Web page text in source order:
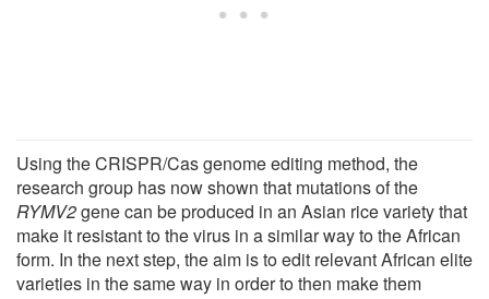
Using the CRISPR/Cas genome editing method, the
research group has now shown that mutations of the
RYMV2gene can be produced in an Asian rice variety that
make it resistant to the virus in a similar way to the African
form. In the next step, the aim is to edit relevant African elite
varieties in the same way in order to then make them